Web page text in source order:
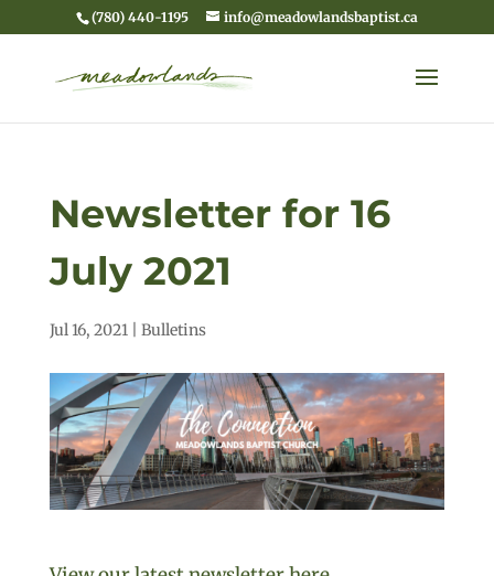
(780) 440-1195 info@meadowlandsbaptist.ca
Newsletter for 16
July 2021
Jul 16, 2021| Bulletins